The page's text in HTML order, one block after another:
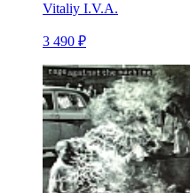
Vitaliy I.V.A.
3 490 ₽